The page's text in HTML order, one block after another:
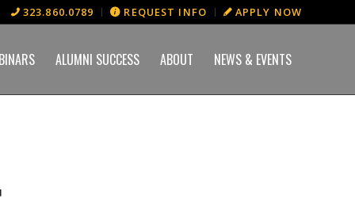
323.860.0789 REQUEST INFO APPLY NOW
ALUMNI SUCCESS ABOUT NEWS & EVENTS